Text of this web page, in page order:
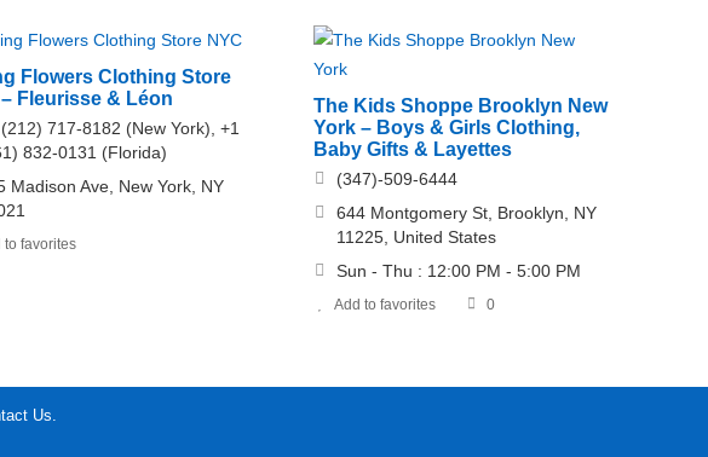
Flowers Clothing Store
– Fleurisse & Léon
717-8182 (New York), +1
832-0131 (Florida)
Madison Ave, New York, NY
to favorites
The Kids Shoppe Brooklyn New
York – Boys & Girls Clothing,
Baby Gifts & Layettes
(347)-509-6444
644 Montgomery St, Brooklyn, NY
11225, United States
Sun - Thu : 12:00 PM - 5:00 PM
Add to favorites 0
Us.